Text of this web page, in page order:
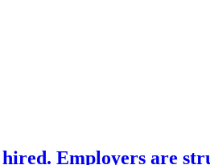
Employers are